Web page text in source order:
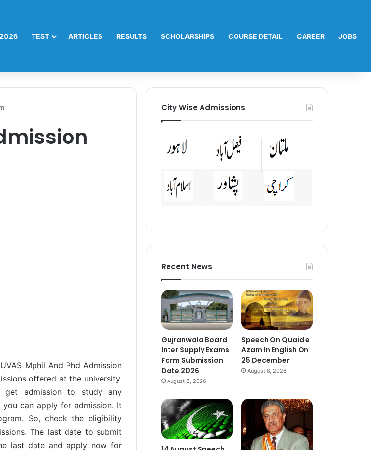
2026 TEST ARTICLES RESULTS SCHOLARSHIPS COURSE DETAIL CAREER JOBS
Mphil And Phd Admission
offered at the university.
admission to study any
can apply for admission. It
So, check the eligibility
The last date to submit
last date and apply now for
City Wise Admissions
Recent News
Gujranwala Board
Inter Supply Exams
Form Submission
Date 2026
August 8, 2026
Speech On Quaid e
Azam In English On
25 December
August 8, 2026